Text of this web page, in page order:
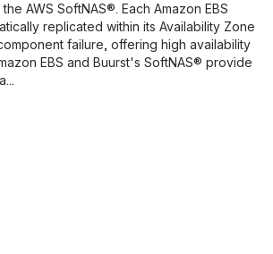
AWS SoftNAS®. Each Amazon EBS
replicated within its Availability Zone
failure, offering high availability
EBS and Buurst's SoftNAS® provide